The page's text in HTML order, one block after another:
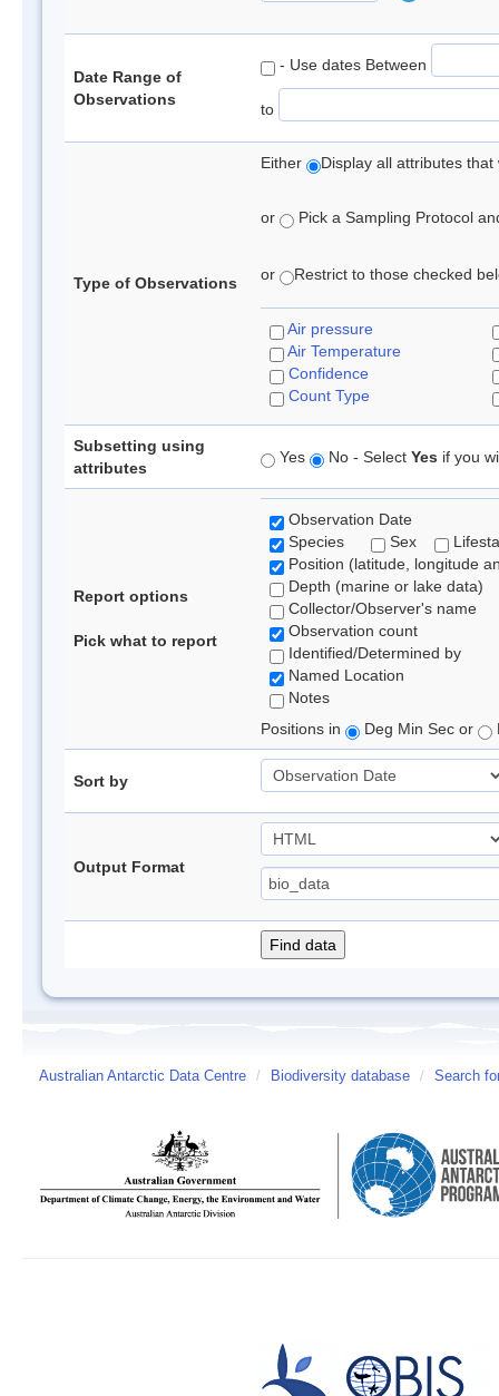
Date Range of
Observations
- Use dates Between
to
Type of Observations
Either Display all attributes
or Pick a Sampling Protocol
or Restrict to those checked
Air pressure
Air Temperature
Confidence
Count Type
Subsetting using
attributes
Yes No - Select Yes if you
Report options
Pick what to report
Observation Date
Species
Sex
Position (latitude, longitude
Depth (marine or lake data)
Collector/Observer's name
Observation count
Identified/Determined by
Named Location
Notes
Positions in
Deg Min Sec or
Sort by
Output Format
Australian Antarctic Data Centre / Biodiversity database / Search